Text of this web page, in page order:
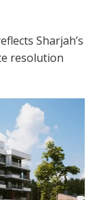
Sharjah’s
resolution